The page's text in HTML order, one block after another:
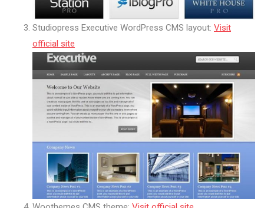
Studiopress Executive WordPress CMS layout: Visit
official site